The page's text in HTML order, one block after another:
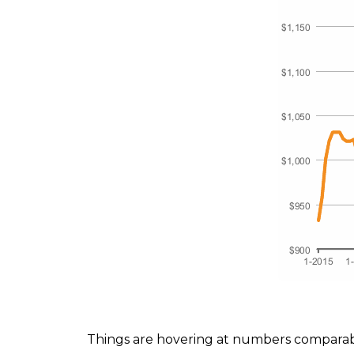
Things are hovering at numbers